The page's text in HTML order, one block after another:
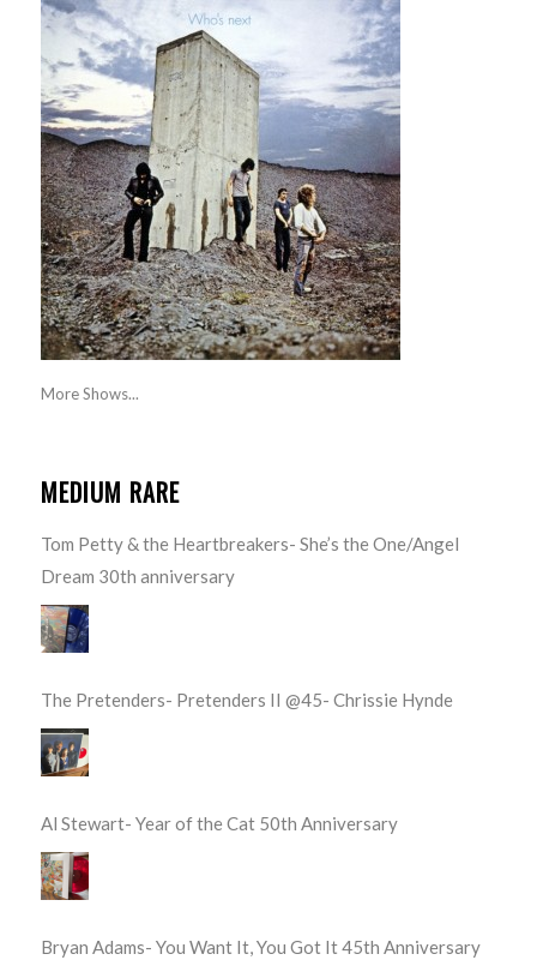
More Shows...
MEDIUM RARE
Tom Petty & the Heartbreakers- She’s the One/Angel
Dream 30th anniversary
The Pretenders- Pretenders II @45- Chrissie Hynde
Al Stewart- Year of the Cat 50th Anniversary
Bryan Adams- You Want It, You Got It 45th Anniversary